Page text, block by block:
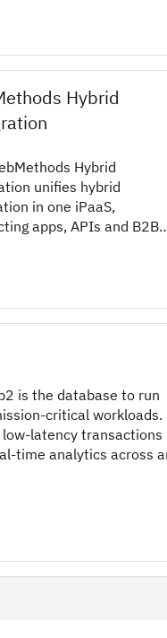
Hybrid
Hybrid
unifies hybrid
in one iPaaS,
apps, APIs and B2B
is the database to run
critical workloads.
low-latency transactions
time analytics across